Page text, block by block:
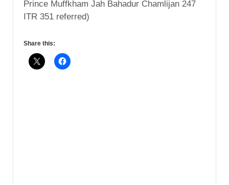
Prince Muffkham Jah Bahadur Chamlijan 247
ITR 351 referred)
Share this: